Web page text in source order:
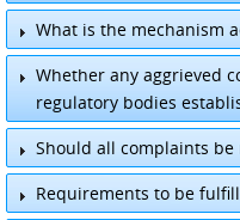
Chairman :
Director General
General
Fax
:
What is the mechanism
Whether any aggrieved
regulatory bodies
Should all complaints
Requirements to be